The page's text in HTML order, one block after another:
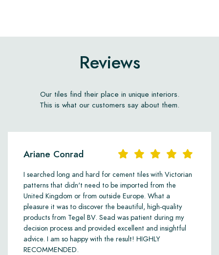
Reviews
Our tiles find their place in unique interiors.
This is what our customers say about them.
Ariane Conrad
I searched long and hard for cement tiles with Victorian
patterns that didn't need to be imported from the
United Kingdom or from outside Europe. What a
pleasure it was to discover the beautiful, high-quality
products from Tegel BV. Sead was patient during my
decision process and provided excellent and insightful
advice. I am so happy with the result! HIGHLY
RECOMMENDED.